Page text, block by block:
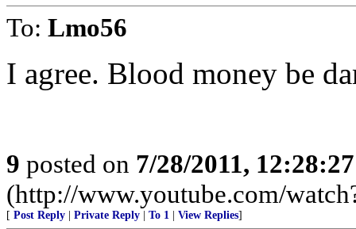
To: Lmo56
I agree. Blood money be
9 posted on 7/28/2011,
(http://www.youtube.com/
[ Post Reply Private Reply To 1 View Replies]